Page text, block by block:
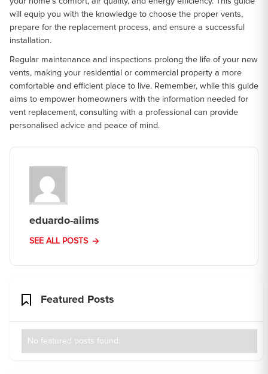
will equip you with the knowledge to choose the proper vents,
prepare for the replacement process, and ensure a successful
installation.
Regular maintenance and inspections prolong the life of your new
vents, making your residential or commercial property a more
comfortable and efficient place to live. Remember, while this guide
aims to empower homeowners with the information needed for
vent replacement, consulting with a professional can provide
personalised advice and peace of mind.
eduardo-aiims
SEE ALL POSTS
Featured Posts
No featured posts found.